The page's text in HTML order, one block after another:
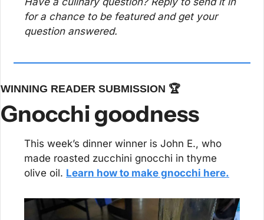
for a chance to be featured and get your
question answered.
WINNING READER SUBMISSION 🏆
Gnocchi goodness
This week’s dinner winner is John E., who
made roasted zucchini gnocchi in thyme
olive oil. Learn how to make gnocchi here.